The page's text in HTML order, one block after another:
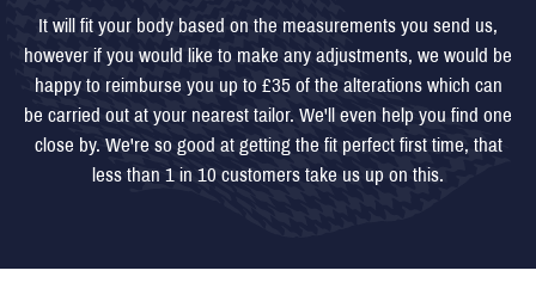
It will fit your body based on the measurements you send us,
however if you would like to make any adjustments, we would be
happy to reimburse you up to £35 of the alterations which can
be carried out at your nearest tailor. We'll even help you find one
close by. We're so good at getting the fit perfect first time, that
less than 1 in 10 customers take us up on this.